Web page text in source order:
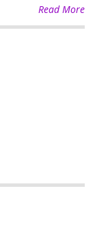
Read More